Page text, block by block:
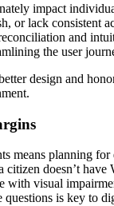
impact
or lack consistent
and
the user
design and
means planning for
citizen doesn’t
with visual
questions is key to